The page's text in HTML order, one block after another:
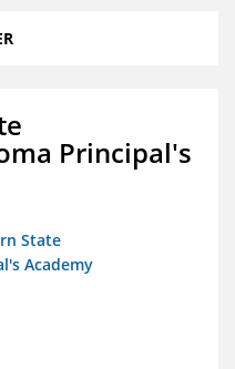
Principal's
State
Academy